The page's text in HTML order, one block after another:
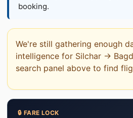
booking.
We're still gathering enough
intelligence for Silchar →
search panel above to find
🔒 FARE LOCK